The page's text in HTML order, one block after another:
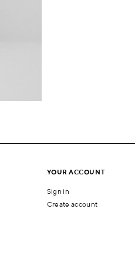
YOUR ACCOUNT
Sign in
Create account